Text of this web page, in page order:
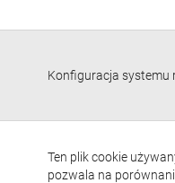
Konfiguracja systemu
Ten plik cookie
pozwala na